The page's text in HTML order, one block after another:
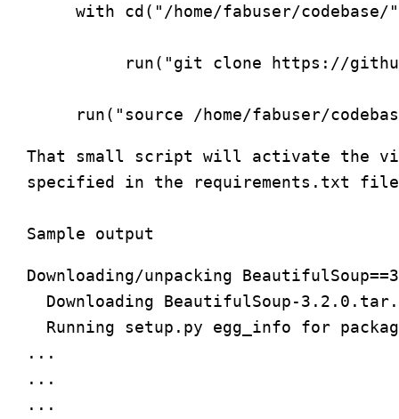
with cd("/home/fabuser/codebase/
run("git clone https://
That small script will activate the
specified in the requirements.txt
Downloading/unpacking
Downloading BeautifulSoup-
Running setup.py egg_info for
...
...
...